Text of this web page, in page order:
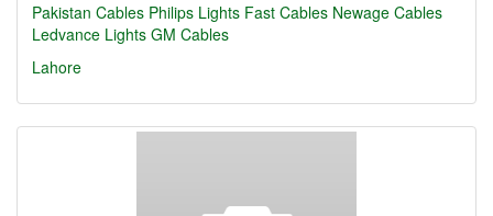
Pakistan Cables Philips Lights Fast Cables Newage Cables
Ledvance Lights GM Cables
Lahore